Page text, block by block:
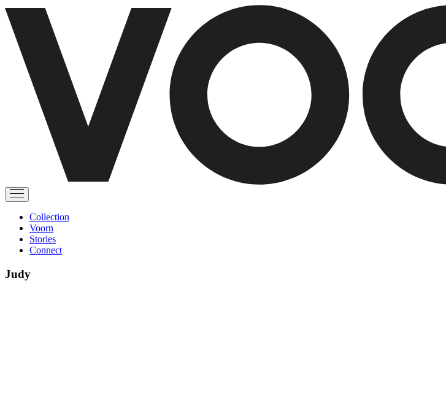
Collection
Voorn
Stories
Connect
Judy